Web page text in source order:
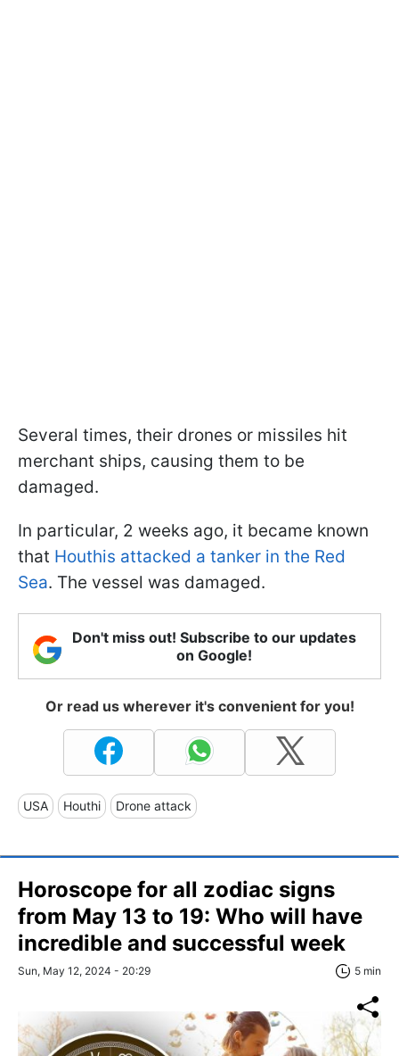
Several times, their drones or missiles hit
merchant ships, causing them to be
damaged.
In particular, 2 weeks ago, it became known
that Houthis attacked a tanker in the Red
Sea. The vessel was damaged.
Don't miss out! Subscribe to our updates
on Google!
Or read us wherever it's convenient for you!
USA Houthi Drone attack
Horoscope for all zodiac signs
from May 13 to 19: Who will have
incredible and successful week
Sun, May 12, 2024 - 20:29 5 min